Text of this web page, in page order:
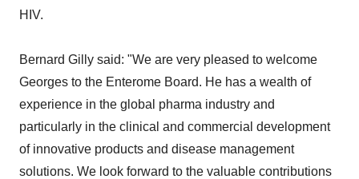
HIV.
Bernard Gilly said: "We are very pleased to welcome
Georges to the Enterome Board. He has a wealth of
experience in the global pharma industry and
particularly in the clinical and commercial development
of innovative products and disease management
solutions. We look forward to the valuable contributions